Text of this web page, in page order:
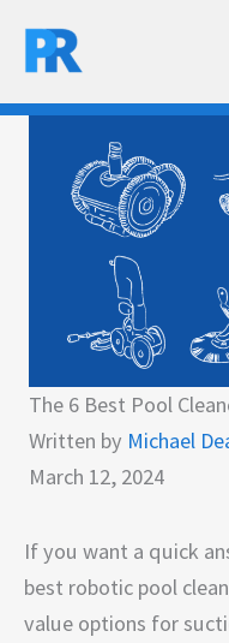
The 6 Best Pool
Written by Michael
March 12, 2024
If you want a quick
best robotic pool
value options for